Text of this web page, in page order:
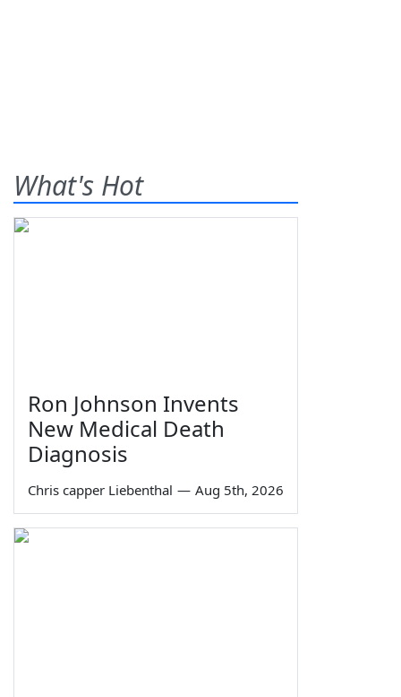
What's Hot
Ron Johnson Invents
New Medical Death
Diagnosis
Chris capper Liebenthal — Aug 5th, 2026